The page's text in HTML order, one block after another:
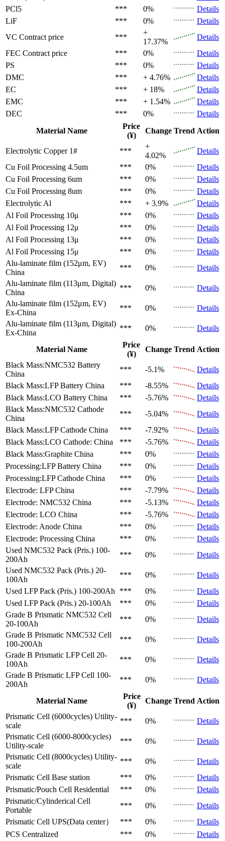
PCl5
*** 0%
Details
LiF
*** 0%
Details
VC Contract price ***
+
17.37%
Details
FEC Contract price *** 0%
Details
PS
*** 0%
Details
DMC
*** + 4.76%
Details
EC
*** + 18%
Details
EMC
*** + 1.54%
Details
DEC
*** 0%
Details
Material Name
Price
(¥)
Change Trend Action
Electrolytic Copper 1# ***
+
4.02%
Details
Cu Foil Processing 4.5um
*** 0%
Details
Cu Foil Processing 6um
*** 0%
Details
Cu Foil Processing 8um
*** 0%
Details
Electrolytic Al
*** + 3.9%
Details
Al Foil Processing 10μ
*** 0%
Details
Al Foil Processing 12μ
*** 0%
Details
Al Foil Processing 13μ
*** 0%
Details
Al Foil Processing 15μ
*** 0%
Details
Alu-laminate film (152μm, EV)
China
*** 0%
Details
Alu-laminate film (113μm, Digital)
China
*** 0%
Details
Alu-laminate film (152μm, EV)
Ex-China
*** 0%
Details
Alu-laminate film (113μm, Digital)
Ex-China
*** 0% Details
Material Name
Price
(¥)
Change Trend Action
Black Mass:NMC532 Battery
China
*** -5.1%
Details
Black Mass:LFP Battery China *** -8.55%
Details
Black Mass:LCO Battery China *** -5.76%
Details
Black Mass:NMC532 Cathode
China
*** -5.04%
Details
Black Mass:LFP Cathode China *** -7.92%
Details
Black Mass:LCO Cathode: China *** -5.76%
Details
Black Mass:Graphite China *** 0%
Details
Processing:LFP Battery China *** 0%
Details
Processing:LFP Cathode China *** 0%
Details
Electrode: LFP China *** -7.79%
Details
Electrode: NMC532 China *** -5.13%
Details
Electrode: LCO China *** -5.76%
Details
Electrode: Anode China *** 0%
Details
Electrode: Processing China *** 0%
Details
Used NMC532 Pack (Pris.) 100-
200Ah
*** 0%
Details
Used NMC532 Pack (Pris.) 20-
100Ah
*** 0%
Details
Used LFP Pack (Pris.) 100-200Ah *** 0%
Details
Used LFP Pack (Pris.) 20-100Ah *** 0%
Details
Grade B Prismatic NMC532 Cell
20-100Ah
*** 0%
Details
Grade B Prismatic NMC532 Cell
100-200Ah
*** 0%
Details
Grade B Prismatic LFP Cell 20-
100Ah
*** 0%
Details
Grade B Prismatic LFP Cell 100-
200Ah
*** 0% Details
Material Name
Price
(¥)
Change Trend Action
Prismatic Cell (6000cycles) Utility-
scale
*** 0%
Details
Prismatic Cell (6000-8000cycles)
Utility-scale
*** 0%
Details
Prismatic Cell (8000cycles) Utility-
scale
*** 0%
Details
Prismatic Cell Base station *** 0%
Details
Prismatic/Pouch Cell Residential *** 0%
Details
Prismatic/Cylinderical Cell
Portable
*** 0%
Details
Prismatic Cell UPS(Data center） *** 0%
Details
PCS Centralized *** 0%
Details